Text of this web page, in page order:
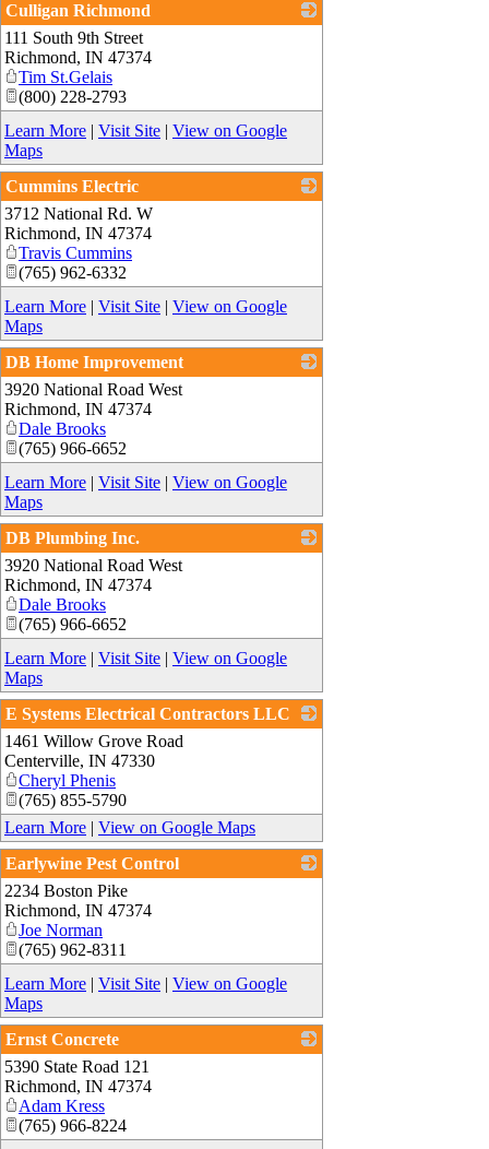
Culligan Richmond
111 South 9th Street
Richmond, IN 47374
Tim St.Gelais
(800) 228-2793
Learn More | Visit Site | View on Google
Maps
Cummins Electric
3712 National Rd. W
Richmond, IN 47374
Travis Cummins
(765) 962-6332
Learn More | Visit Site | View on Google
Maps
DB Home Improvement
3920 National Road West
Richmond, IN 47374
Dale Brooks
(765) 966-6652
Learn More | Visit Site | View on Google
Maps
DB Plumbing Inc.
3920 National Road West
Richmond, IN 47374
Dale Brooks
(765) 966-6652
Learn More | Visit Site | View on Google
Maps
E Systems Electrical Contractors LLC
1461 Willow Grove Road
Centerville, IN 47330
Cheryl Phenis
(765) 855-5790
Learn More | View on Google Maps
Earlywine Pest Control
2234 Boston Pike
Richmond, IN 47374
Joe Norman
(765) 962-8311
Learn More | Visit Site | View on Google
Maps
Ernst Concrete
5390 State Road 121
Richmond, IN 47374
Adam Kress
(765) 966-8224